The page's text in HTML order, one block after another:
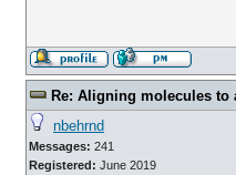
Re: Aligning molecules
nbehrnd
Messages: 241
Registered: June 2019